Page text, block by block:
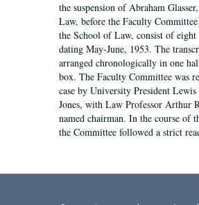
the suspension of Abraham
Law, before the Faculty
the School of Law, consist of eight
dating May-June, 1953. The
arranged chronologically in one
box. The Faculty Committee was
case by University President Lewis
Jones, with Law Professor Arthur
named chairman. In the course of
the Committee followed a strict